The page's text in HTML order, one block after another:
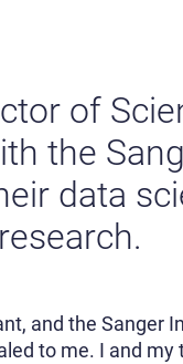
of
the
data
and the Sanger
to me. I and